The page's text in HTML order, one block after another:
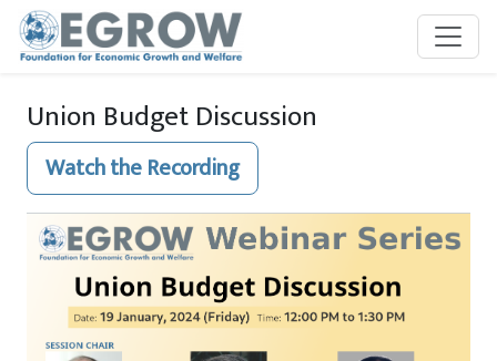
Skip to main content
Union Budget Discussion
Watch the Recording